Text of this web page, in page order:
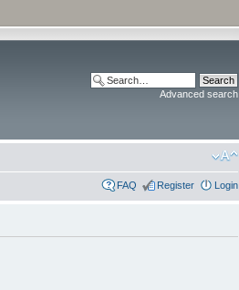
Advanced search
FAQ Register Login